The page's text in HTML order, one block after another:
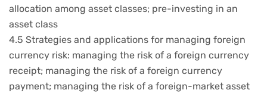
allocation among asset classes; pre-investing in an
asset class
4.5 Strategies and applications for managing foreign
currency risk: managing the risk of a foreign currency
receipt; managing the risk of a foreign currency
payment; managing the risk of a foreign-market asset